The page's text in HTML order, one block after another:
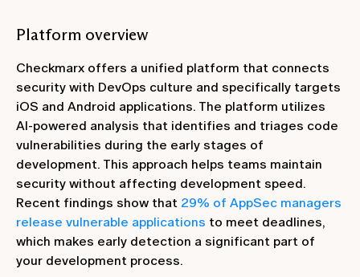
Platform overview
Checkmarx offers a unified platform that connects
security with DevOps culture and specifically targets
iOS and Android applications. The platform utilizes
AI-powered analysis that identifies and triages code
vulnerabilities during the early stages of
development. This approach helps teams maintain
security without affecting development speed.
Recent findings show that 29% of AppSec managers
release vulnerable applications to meet deadlines,
which makes early detection a significant part of
your development process.